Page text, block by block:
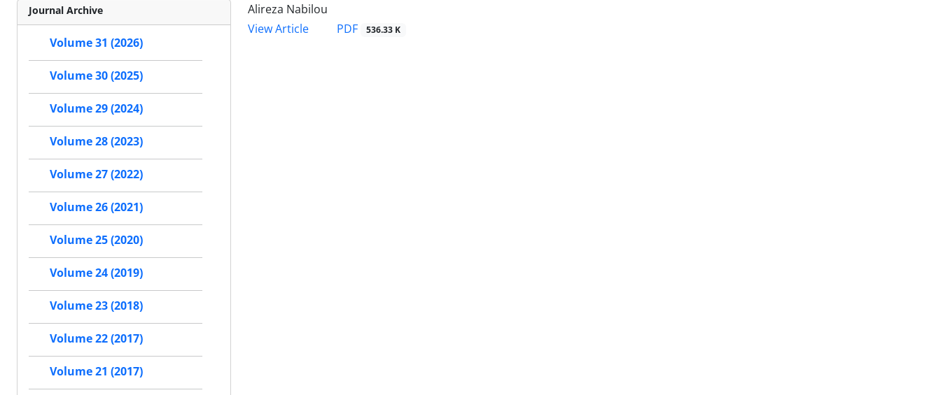
Alireza Nabilou
View Article
PDF 536.33 K
Journal Archive
Volume 31 (2026)
Volume 30 (2025)
Volume 29 (2024)
Volume 28 (2023)
Volume 27 (2022)
Volume 26 (2021)
Volume 25 (2020)
Volume 24 (2019)
Volume 23 (2018)
Volume 22 (2017)
Volume 21 (2017)